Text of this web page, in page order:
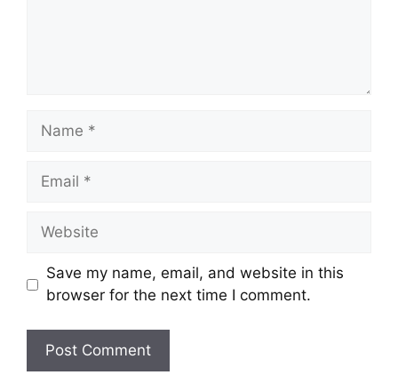
Save my name, email, and website in this
browser for the next time I comment.